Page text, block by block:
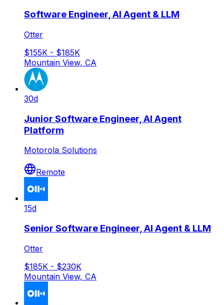
Software Engineer, AI Agent & LLM
Otter
$155K - $185K
Mountain View, CA
30d
Junior Software Engineer, AI Agent
Platform
Motorola Solutions
Remote
15d
Senior Software Engineer, AI Agent & LLM
Otter
$185K - $230K
Mountain View, CA